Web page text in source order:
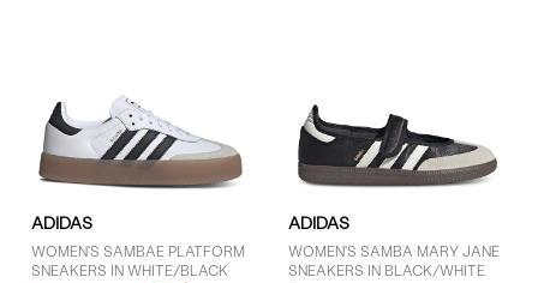
COLOUR
Black (27)
Blue (1)
Brown (12)
ADIDAS
WOMEN'S SAMBAE PLATFORM
SNEAKERS IN WHITE/BLACK
ADIDAS
WOMEN'S SAMBA MARY JANE
SNEAKERS IN BLACK/WHITE